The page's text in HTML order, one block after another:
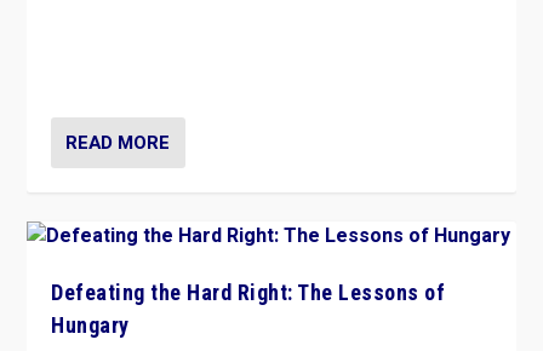
READ MORE
Defeating the Hard Right: The Lessons of
Hungary